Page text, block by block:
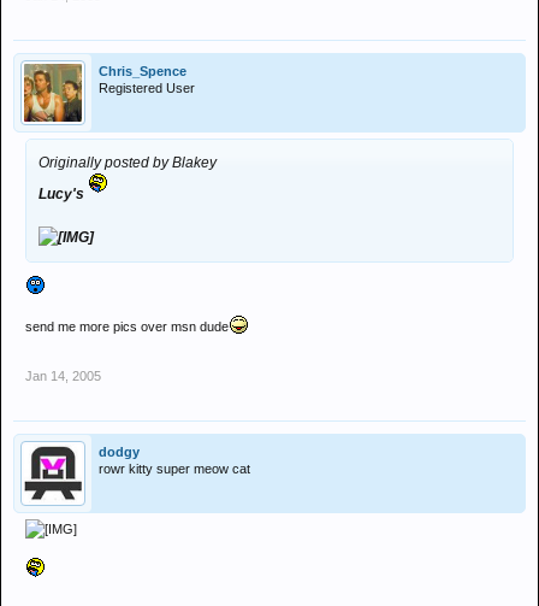
Chris_Spence
Registered User
Originally posted by Blakey
Lucy's
send me more pics over msn dude
Jan 14, 2005
dodgy
rowr kitty super meow cat